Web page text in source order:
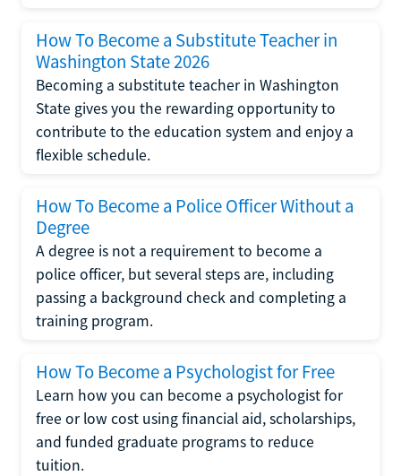
How To Become a Substitute Teacher in
Washington State 2026
Becoming a substitute teacher in Washington
State gives you the rewarding opportunity to
contribute to the education system and enjoy a
flexible schedule.
How To Become a Police Officer Without a
Degree
A degree is not a requirement to become a
police officer, but several steps are, including
passing a background check and completing a
training program.
How To Become a Psychologist for Free
Learn how you can become a psychologist for
free or low cost using financial aid, scholarships,
and funded graduate programs to reduce
tuition.